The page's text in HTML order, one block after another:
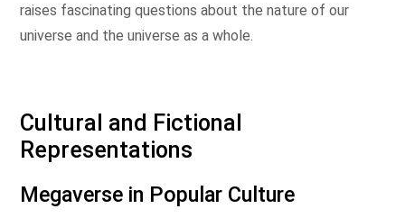
raises fascinating questions about the nature of our
universe and the universe as a whole.
Cultural and Fictional
Representations
Megaverse in Popular Culture